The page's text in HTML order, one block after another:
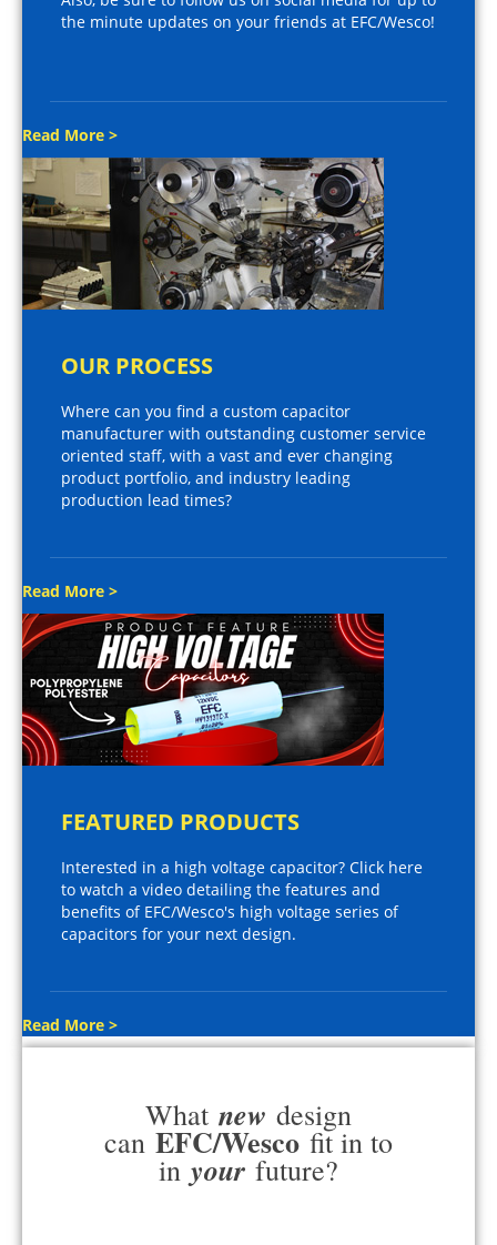
the minute updates on your friends at EFC/Wesco!
Read More >
OUR PROCESS
Where can you find a custom capacitor
manufacturer with outstanding customer service
oriented staff, with a vast and ever changing
product portfolio, and industry leading
production lead times?
Read More >
FEATURED PRODUCTS
Interested in a high voltage capacitor? Click here
to watch a video detailing the features and
benefits of EFC/Wesco's high voltage series of
capacitors for your next design.
Read More >
What new design
can EFC/Wesco fit in to
in your future?